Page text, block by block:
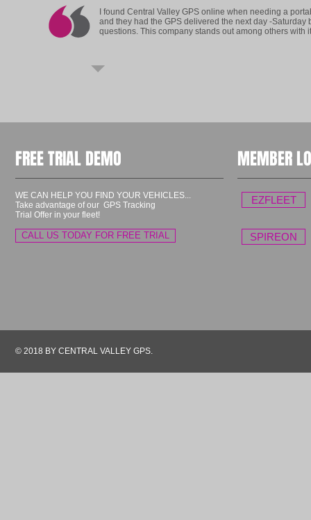
I found Central Valley GPS online when needing a
and they had the GPS delivered the next day -Saturday
questions. This company stands out among others with
FREE TRIAL DEMO
WE CAN HELP YOU FIND YOUR VEHICLES...
Take advantage of our GPS Tracking
Trial Offer in your fleet!
CALL US TODAY FOR FREE TRIAL
MEMBER
EZFLEET
SPIREON
© 2018 BY CENTRAL VALLEY GPS.